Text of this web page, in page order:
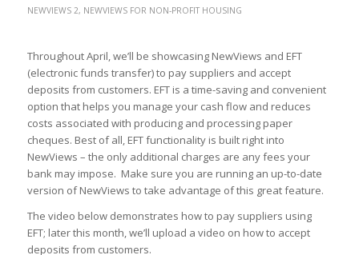
NEWVIEWS 2, NEWVIEWS FOR NON-PROFIT HOUSING
Throughout April, we’ll be showcasing NewViews and EFT
(electronic funds transfer) to pay suppliers and accept
deposits from customers. EFT is a time-saving and convenient
option that helps you manage your cash flow and reduces
costs associated with producing and processing paper
cheques. Best of all, EFT functionality is built right into
NewViews – the only additional charges are any fees your
bank may impose. Make sure you are running an up-to-date
version of NewViews to take advantage of this great feature.
The video below demonstrates how to pay suppliers using
EFT; later this month, we’ll upload a video on how to accept
deposits from customers.